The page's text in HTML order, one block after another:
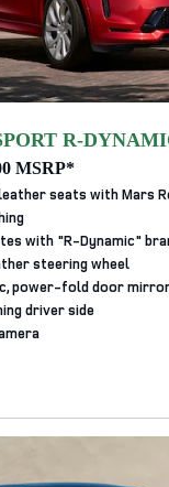
R-
MSRP*
seats with Mars
with "R‑Dynamic"
steering wheel
power-fold door
driver side